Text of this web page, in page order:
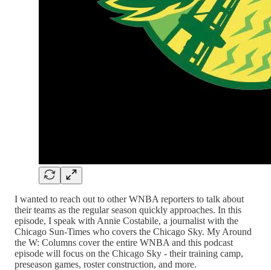
I wanted to reach out to other WNBA reporters to talk about
their teams as the regular season quickly approaches. In this
episode, I speak with Annie Costabile, a journalist with the
Chicago Sun-Times who covers the Chicago Sky. My Around
the W: Columns cover the entire WNBA and this podcast
episode will focus on the Chicago Sky - their training camp,
preseason games, roster construction, and more.